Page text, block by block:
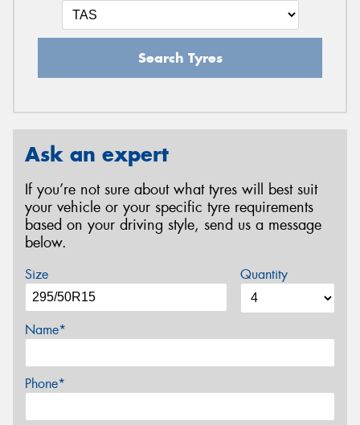
Search Tyres
Ask an expert
If you’re not sure about what tyres will best suit
your vehicle or your specific tyre requirements
based on your driving style, send us a message
below.
Size Quantity
Name*
Phone*